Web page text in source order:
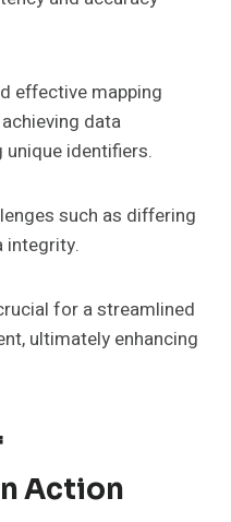
effective mapping
data
identifiers.
such as differing
integrity.
for a streamlined
ultimately enhancing
Action